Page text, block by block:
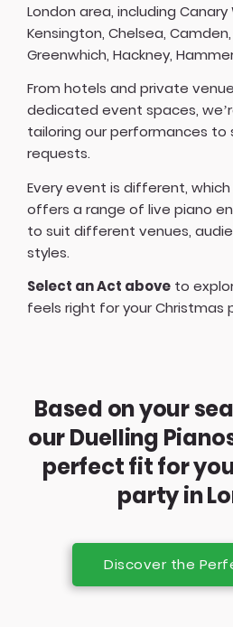
London area, including
Kensington, Chelsea,
Greenwhich, Hackney,
From hotels and private
dedicated event spaces,
tailoring our performances to
requests.
Every event is different,
offers a range of live piano
to suit different venues,
styles.
Select an Act above to
feels right for your Christmas
Based on your
our Duelling
perfect fit for
party in
Discover the